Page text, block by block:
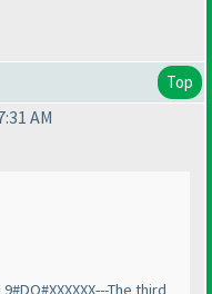
Top
AM
The third